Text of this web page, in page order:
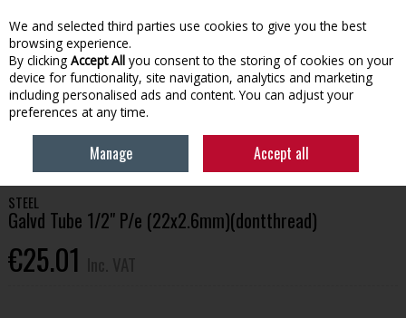
Skip to content
Menu Account Search Cart
BUILDING SUPPLIES
GALVD TUBE 1/2" P/E (22X2.6MM)
STEEL
Galvd Tube 1/2" P/e (22x2.6mm)(dontthread)
€25.01
We and selected third parties use cookies to give you the best
browsing experience.
By clicking Accept All you consent to the storing of cookies on your
device for functionality, site navigation, analytics and marketing
including personalised ads and content. You can adjust your
preferences at any time.
Manage Accept all